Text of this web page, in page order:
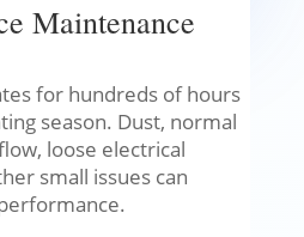
Maintenance
for hundreds of hours
season. Dust, normal
loose electrical
small issues can